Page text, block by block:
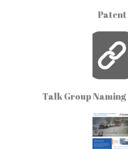
Patent
Talk Group